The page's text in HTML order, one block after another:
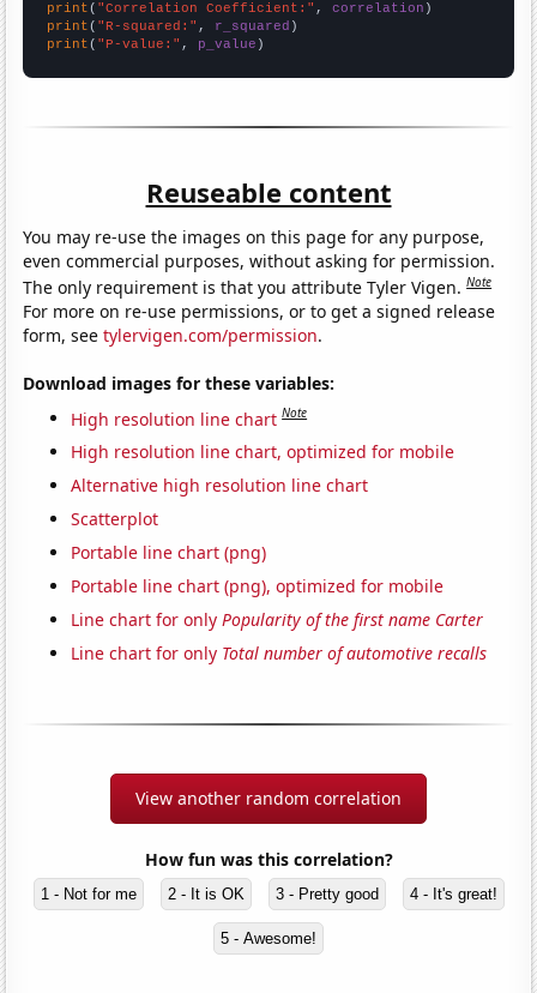
print ( "Correlation Coefficient:" , correlation
print ( "R-squared:" , r_squared
print ( "P-value:" , p_value )
Reuseable content
You may re-use the images on this page for any purpose,
even commercial purposes, without asking for permission.
The only requirement is that you attribute Tyler Vigen.Note
For more on re-use permissions, or to get a signed release
form, seetylervigen.com/permission.
Download images for these variables:
High resolution line chart Note
High resolution line chart, optimized for mobile
Alternative high resolution line chart
Scatterplot
Portable line chart (png)
Portable line chart (png), optimized for mobile
Line chart for onlyPopularity of the first name Carter
Line chart for only Total number of automotive recalls
View another random correlation
How fun was this correlation?
1 - Not for me 2 - It is OK 3 - Pretty good 4 - It's great!
5 - Awesome!